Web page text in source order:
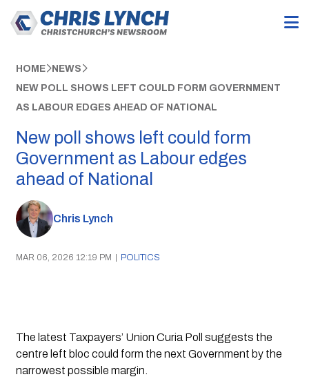
HOME NEWS
NEW POLL SHOWS LEFT COULD FORM GOVERNMENT
AS LABOUR EDGES AHEAD OF NATIONAL
New poll shows left could form
Government as Labour edges
ahead of National
Chris Lynch
MAR 06, 2026 12:19 PM | POLITICS
The latest Taxpayers’ Union Curia Poll suggests the
centre left bloc could form the next Government by the
narrowest possible margin.